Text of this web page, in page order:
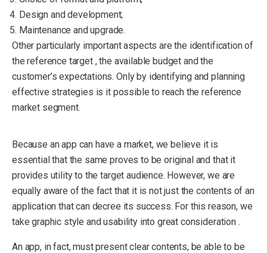
Design and development;
Maintenance and upgrade.
Other particularly important aspects are the identification of
the reference target , the available budget and the
customer’s expectations. Only by identifying and planning
effective strategies is it possible to reach the reference
market segment.
Because an app can have a market, we believe it is
essential that the same proves to be original and that it
provides utility to the target audience. However, we are
equally aware of the fact that it is not just the contents of an
application that can decree its success. For this reason, we
take graphic style and usability into great consideration .
An app, in fact, must present clear contents, be able to be